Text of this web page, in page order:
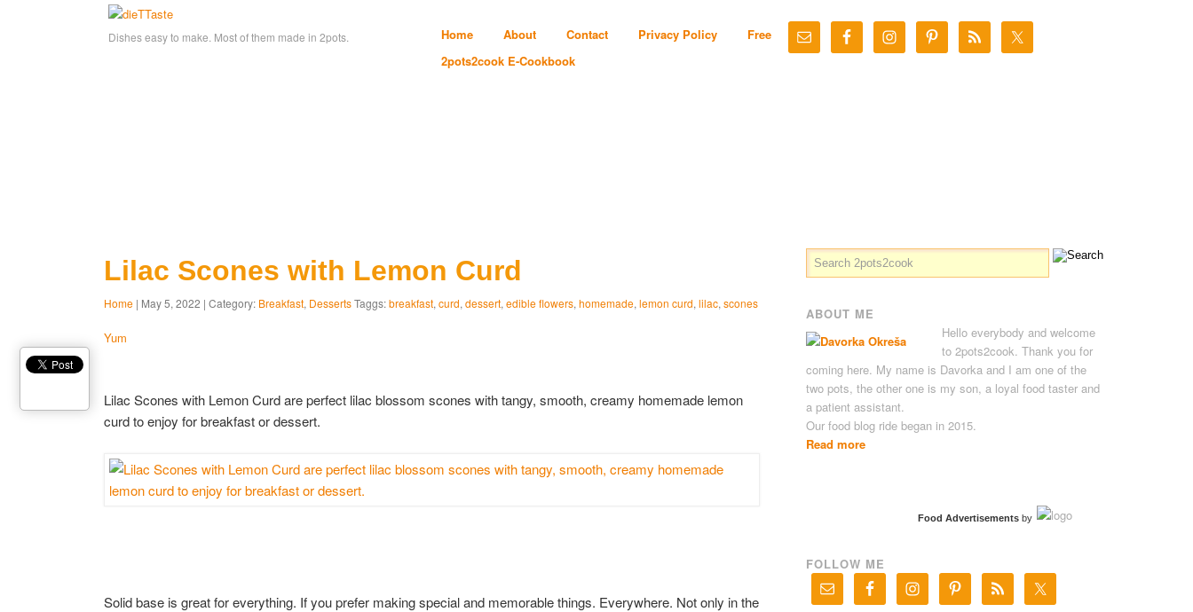
Dishes easy to make. Most of them made in 2pots. Home About Contact Privacy Policy
Free
2pots2cook E-Cookbook
Lilac Scones with Lemon Curd
Home | May 5, 2022 | Category: Breakfast, DessertsTaggs:breakfast, curd, dessert, edible flowers, homemade, lemon curd, lilac, scones
Yum
Lilac Scones with Lemon Curd are perfect lilac blossom scones with tangy, smooth, creamy homemade lemon
curd to enjoy for breakfast or dessert.
Solid base is great for everything. If you prefer making special and memorable things. Everywhere. Not only in the
ABOUT ME
Hello everybody and welcome
to 2pots2cook. Thank you for
coming here. My name is Davorka and I am one of the
two pots, the other one is my son, a loyal food taster and
a patient assistant.
Our food blog ride began in 2015.
Read more
Food Advertisementsby
FOLLOW ME